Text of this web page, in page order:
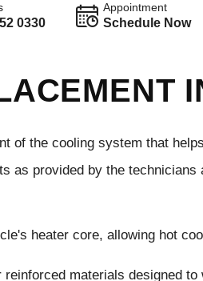
0330
Appointment
Schedule Now
of the cooling system that
as provided by the technicians
heater core, allowing hot
materials designed to